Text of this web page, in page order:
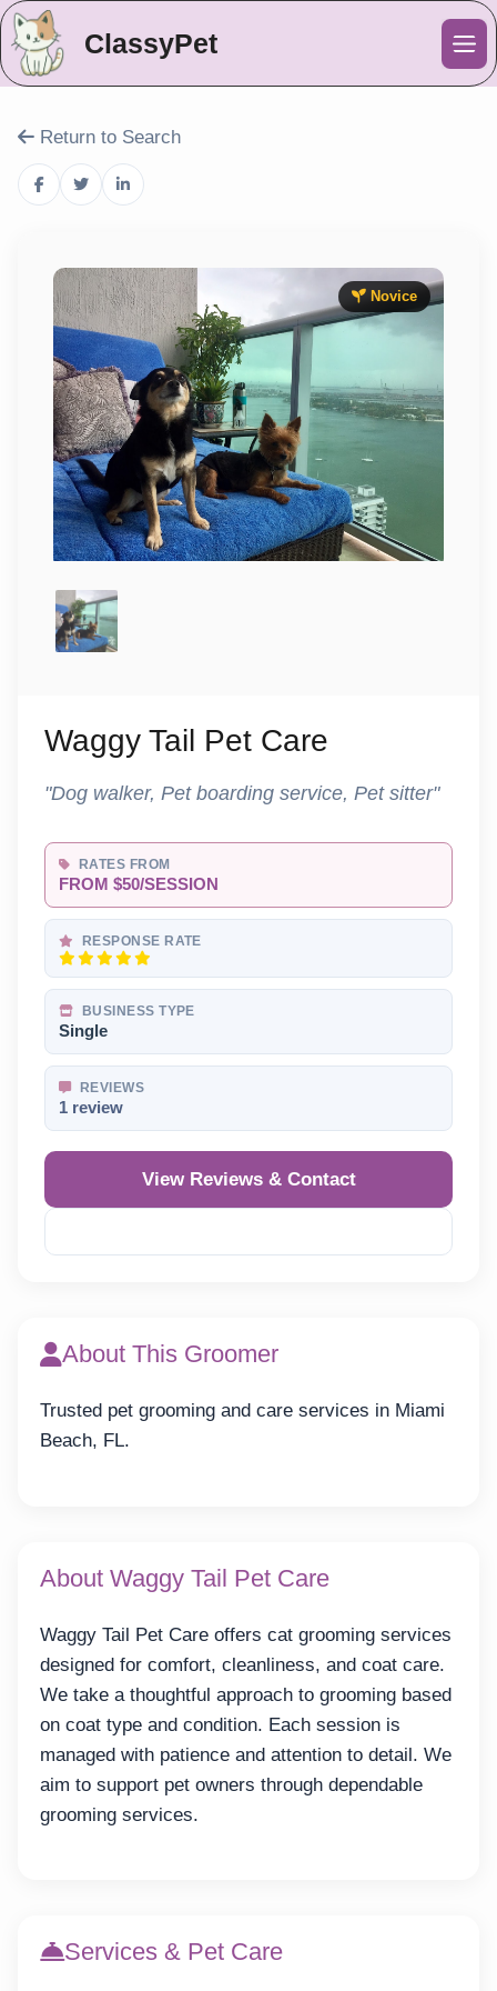
ClassyPet
Return to Search
Novice
Waggy Tail Pet Care
"Dog walker, Pet boarding service, Pet sitter"
RATES FROM
FROM $50/SESSION
RESPONSE RATE
BUSINESS TYPE
Single
REVIEWS
1 review
View Reviews & Contact
About This Groomer
Trusted pet grooming and care services in Miami
Beach, FL.
About Waggy Tail Pet Care
Waggy Tail Pet Care offers cat grooming services
designed for comfort, cleanliness, and coat care.
We take a thoughtful approach to grooming based
on coat type and condition. Each session is
managed with patience and attention to detail. We
aim to support pet owners through dependable
grooming services.
Services & Pet Care